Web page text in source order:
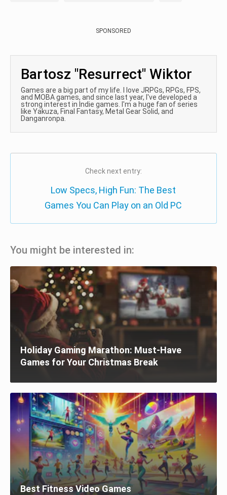
SPONSORED
Bartosz "Resurrect" Wiktor
Games are a big part of my life. I love JRPGs, RPGs, FPS,
and MOBA games, and since last year, I've developed a
strong interest in Indie games. I'm a huge fan of series
like Yakuza, Final Fantasy, Metal Gear Solid, and
Danganronpa.
Check next entry:
Low Specs, High Fun: The Best
Games You Can Play on an Old PC
You might be interested in:
Holiday Gaming Marathon: Must-Have
Games for Your Christmas Break
Best Fitness Video Games